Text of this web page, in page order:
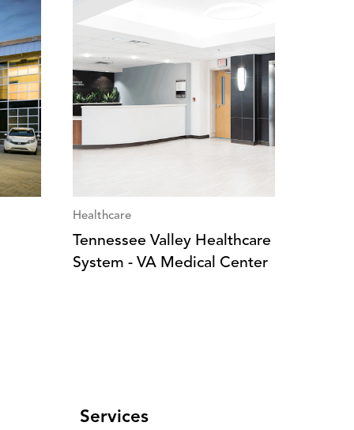
Healthcare
Tennessee Valley Healthcare
System - VA Medical Center
Services